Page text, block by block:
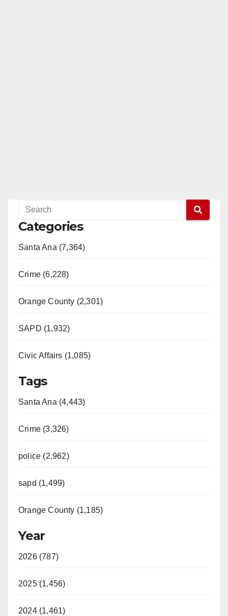
Categories
Santa Ana (7,364)
Crime (6,228)
Orange County (2,301)
SAPD (1,932)
Civic Affairs (1,085)
Tags
Santa Ana (4,443)
Crime (3,326)
police (2,962)
sapd (1,499)
Orange County (1,185)
Year
2026 (787)
2025 (1,456)
2024 (1,461)